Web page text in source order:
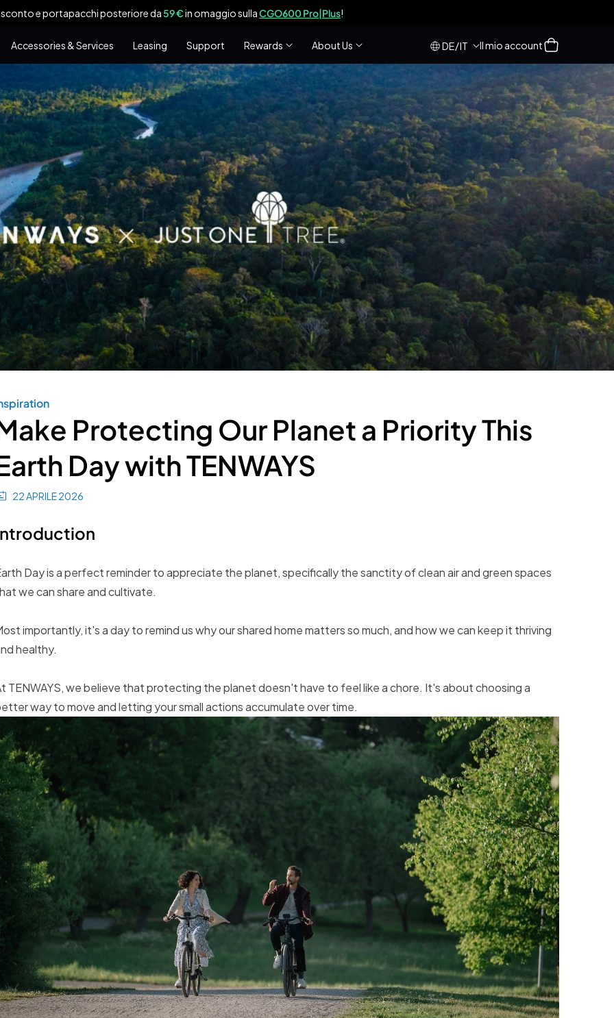
e portapacchi posteriore da59 €in omaggio sullaCGO600 Pro|Plus!
Accessories & Services Leasing Support Rewards About Us DE/IT Il mio account
Accesso Carrello
Protecting Our Planet a Priority This
Day with TENWAYS
22 APRILE 2026
Day is a perfect reminder to appreciate the planet, specifically the sanctity of clean air and green spaces
we can share and cultivate.
importantly, it's a day to remind us why our shared home matters so much, and how we can keep it thriving
healthy.
TENWAYS, we believe that protecting the planet doesn't have to feel like a chore. It's about choosing a
way to move and letting your small actions accumulate over time.